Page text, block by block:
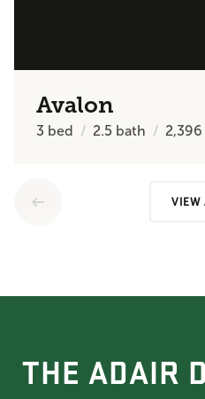
Avalon
3 bed 2.5 bath
VIEW
THE ADAIR